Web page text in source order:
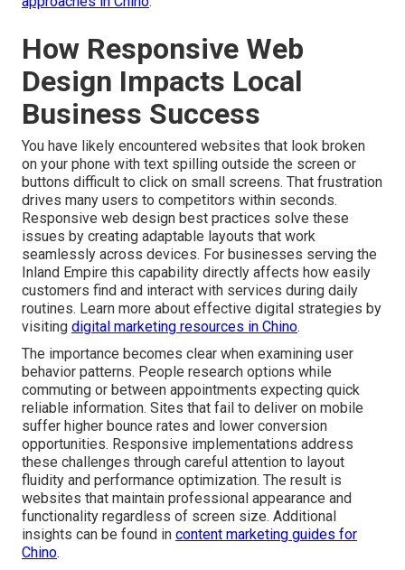
How Responsive Web
Design Impacts Local
Business Success
You have likely encountered websites that look broken
on your phone with text spilling outside the screen or
buttons difficult to click on small screens. That frustration
drives many users to competitors within seconds.
Responsive web design best practices solve these
issues by creating adaptable layouts that work
seamlessly across devices. For businesses serving the
Inland Empire this capability directly affects how easily
customers find and interact with services during daily
routines. Learn more about effective digital strategies by
visiting digital marketing resources in Chino.
The importance becomes clear when examining user
behavior patterns. People research options while
commuting or between appointments expecting quick
reliable information. Sites that fail to deliver on mobile
suffer higher bounce rates and lower conversion
opportunities. Responsive implementations address
these challenges through careful attention to layout
fluidity and performance optimization. The result is
websites that maintain professional appearance and
functionality regardless of screen size. Additional
insights can be found in content marketing guides for
Chino.